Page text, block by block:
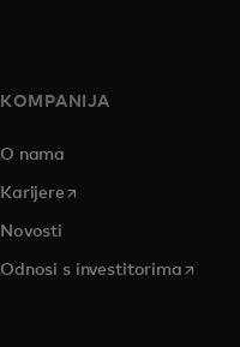
KOMPANIJA
O nama
Karijereopens in a new tab
Novosti
Odnosi s investitorimaopens